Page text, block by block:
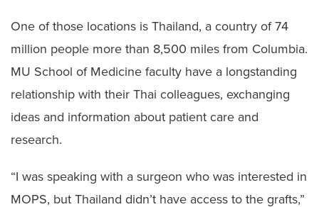
One of those locations is Thailand, a country of 74
million people more than 8,500 miles from Columbia.
MU School of Medicine faculty have a longstanding
relationship with their Thai colleagues, exchanging
ideas and information about patient care and
research.
“I was speaking with a surgeon who was interested in
MOPS, but Thailand didn’t have access to the grafts,”